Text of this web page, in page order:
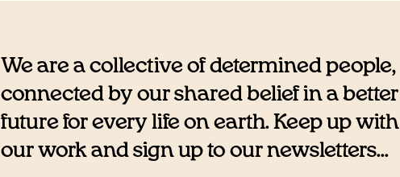
We are a collective of determined people,
connected by our shared belief in a better
future for every life on earth. Keep up with
our work and sign up to our newsletters...